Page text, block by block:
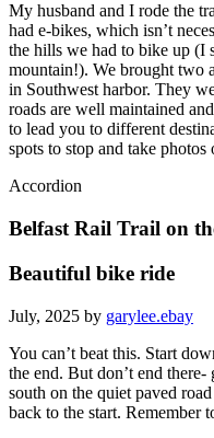
My husband and I rode the
had e-bikes, which isn’t
the hills we had to bike up (I
mountain!). We brought two
in Southwest harbor. They
roads are well maintained
to lead you to different
spots to stop and take
Accordion
Belfast Rail Trail on
Beautiful bike ride
July, 2025 by garylee.ebay
You can’t beat this. Start
the end. But don’t end
south on the quiet paved
back to the start. Remember